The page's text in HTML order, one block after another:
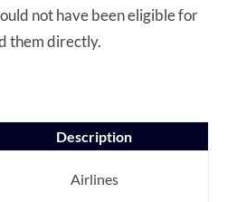
not have been eligible for
them directly.
Description
Airlines